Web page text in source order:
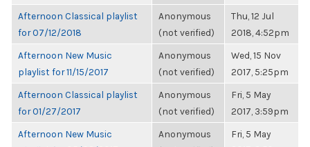
Afternoon Classical playlist
for 07/12/2018
Anonymous
(not verified)
Thu, 12 Jul
2018, 4:52pm
Afternoon New Music
playlist for 11/15/2017
Anonymous
(not verified)
Wed, 15 Nov
2017, 5:25pm
Afternoon Classical playlist
for 01/27/2017
Anonymous
(not verified)
Fri, 5 May
2017, 3:59pm
Afternoon New Music
Anonymous
Fri, 5 May